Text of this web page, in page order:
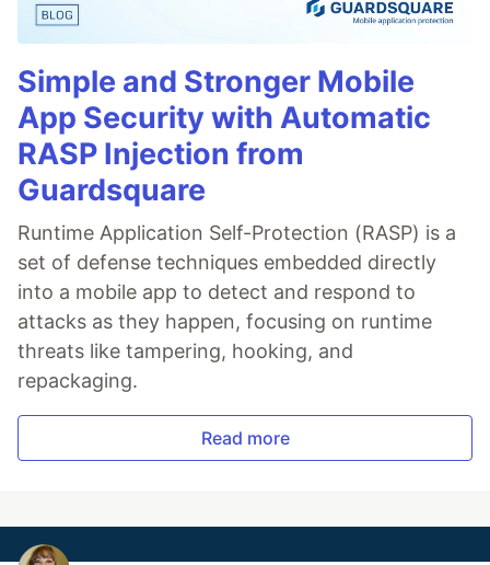
Simple and Stronger Mobile
App Security with Automatic
RASP Injection from
Guardsquare
Runtime Application Self-Protection (RASP) is a
set of defense techniques embedded directly
into a mobile app to detect and respond to
attacks as they happen, focusing on runtime
threats like tampering, hooking, and
repackaging.
Read more